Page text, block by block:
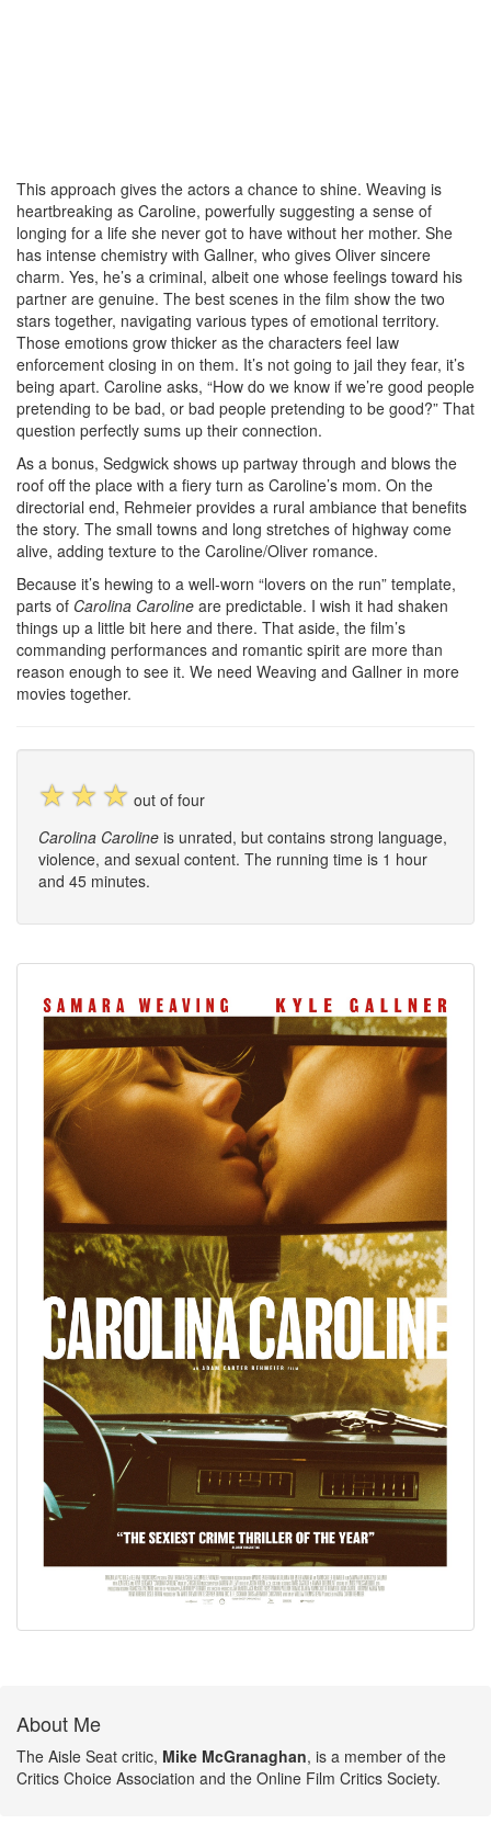
This approach gives the actors a chance to shine. Weaving is
heartbreaking as Caroline, powerfully suggesting a sense of
longing for a life she never got to have without her mother. She
has intense chemistry with Gallner, who gives Oliver sincere
charm. Yes, he’s a criminal, albeit one whose feelings toward his
partner are genuine. The best scenes in the film show the two
stars together, navigating various types of emotional territory.
Those emotions grow thicker as the characters feel law
enforcement closing in on them. It’s not going to jail they fear, it’s
being apart. Caroline asks, “How do we know if we’re good people
pretending to be bad, or bad people pretending to be good?” That
question perfectly sums up their connection.
As a bonus, Sedgwick shows up partway through and blows the
roof off the place with a fiery turn as Caroline’s mom. On the
directorial end, Rehmeier provides a rural ambiance that benefits
the story. The small towns and long stretches of highway come
alive, adding texture to the Caroline/Oliver romance.
Because it’s hewing to a well-worn “lovers on the run” template,
parts of Carolina Caroline are predictable. I wish it had shaken
things up a little bit here and there. That aside, the film’s
commanding performances and romantic spirit are more than
reason enough to see it. We need Weaving and Gallner in more
movies together.
☆ ☆ ☆ out of four
Carolina Caroline is unrated, but contains strong language,
violence, and sexual content. The running time is 1 hour
and 45 minutes.
About Me
The Aisle Seat critic, Mike McGranaghan, is a member of the
Critics Choice Association and the Online Film Critics Society.